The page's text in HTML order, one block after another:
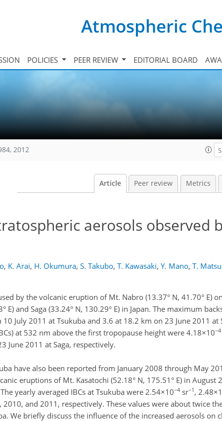
Atmospheric
POLICIES PEER REVIEW EDITORIAL BOARD
2012
Article Peer review Metrics
aerosols observed
, K. Arai, H. Okumura, S. Takubo, T. Kawasaki, Y. Mano, T.
by the volcanic eruption of Mt. Nabro (13.37° N, 41.70° E)
E) and Saga (33.24° N, 130.29° E) in Japan. The maximum
July 2011 at Tsukuba and 3.6 at 18.2 km on 23 June 2011 at
at 532 nm above the first tropopause height were 4.18×10−4
June 2011 at Saga, respectively.
have also been reported from January 2008 through May
eruptions of Mt. Kasatochi (52.18° N, 175.51° E) in August
yearly averaged IBCs at Tsukuba were 2.54×10−4 sr−1 ,
and 2011, respectively. These values were about twice
We briefly discuss the influence of the increased aerosols on